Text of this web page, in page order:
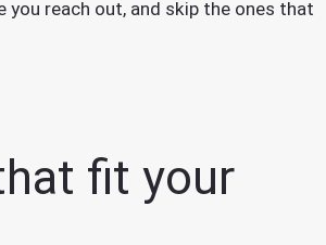
reach out, and skip the ones that
fit your